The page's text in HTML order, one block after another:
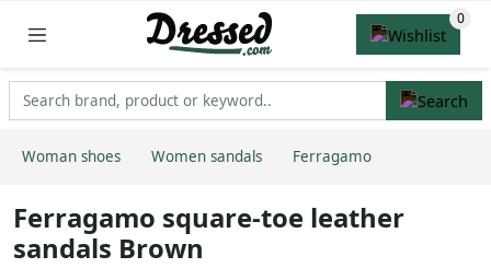
Woman shoes Women sandals Ferragamo
Ferragamo square-toe leather
sandals Brown